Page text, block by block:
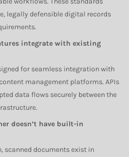
legally defensible digital records
integrate with existing
for seamless integration with
management platforms. APIs
data flows securely between the
doesn’t have built-in
scanned documents exist in